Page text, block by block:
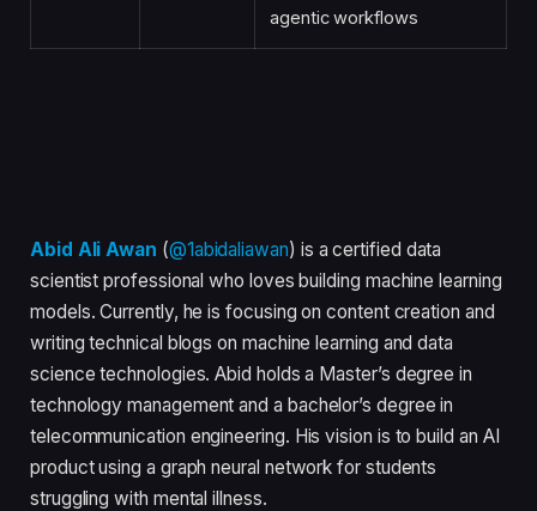
agentic workflows
Abid Ali Awan (@1abidaliawan) is a certified data
scientist professional who loves building machine learning
models. Currently, he is focusing on content creation and
writing technical blogs on machine learning and data
science technologies. Abid holds a Master’s degree in
technology management and a bachelor’s degree in
telecommunication engineering. His vision is to build an AI
product using a graph neural network for students
struggling with mental illness.